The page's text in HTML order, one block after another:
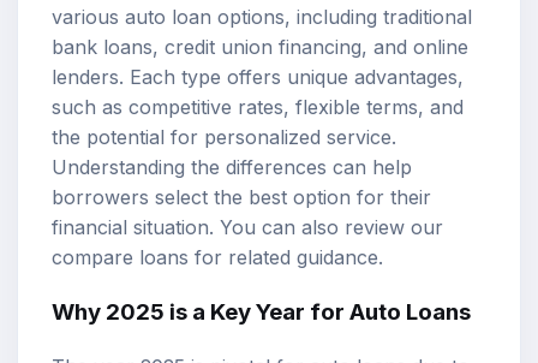
various auto loan options, including traditional
bank loans, credit union financing, and online
lenders. Each type offers unique advantages,
such as competitive rates, flexible terms, and
the potential for personalized service.
Understanding the differences can help
borrowers select the best option for their
financial situation. You can also review our
compare loans for related guidance.
Why 2025 is a Key Year for Auto Loans